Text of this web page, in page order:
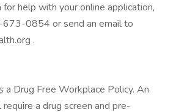
for help with your online application,
0854 or send an email to
.
a Drug Free Workplace Policy. An
a drug screen and pre-